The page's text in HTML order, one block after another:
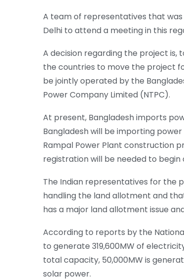
A team of representatives that was
Delhi to attend a meeting in this
A decision regarding the project
the countries to move the project
be jointly operated by the
Power Company Limited (NTPC).
At present, Bangladesh imports
Bangladesh will be importing
Rampal Power Plant construction
registration will be needed to begin
The Indian representatives for the
handling the land allotment and
has a major land allotment issue
According to reports by the
to generate 319,600MW of
total capacity, 50,000MW is
solar power.